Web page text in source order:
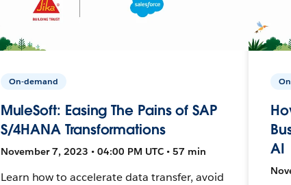
On-demand
MuleSoft: Easing The Pains of SAP
S/4HANA Transformations
November 7, 2023 • 04:00 PM UTC • 57 min
Learn how to accelerate data transfer, avoid
AI